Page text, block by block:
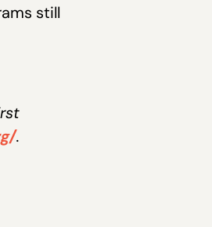
still
.